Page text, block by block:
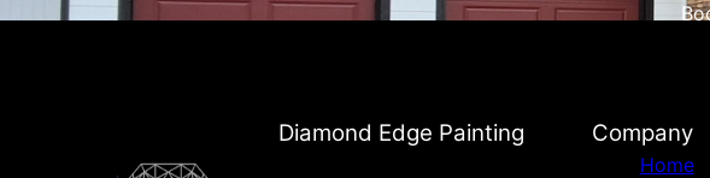
Diamond Edge Painting Company
Home